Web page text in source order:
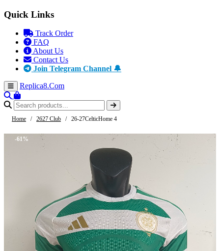
Quick Links
Track Order
FAQ
About Us
Contact Us
Join Telegram Channel 🔔
Replica8.Com
Home / 2627 Club / 26-27CelticHome 4
-61%